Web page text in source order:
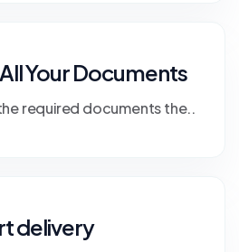
Your Documents
required documents the..
delivery